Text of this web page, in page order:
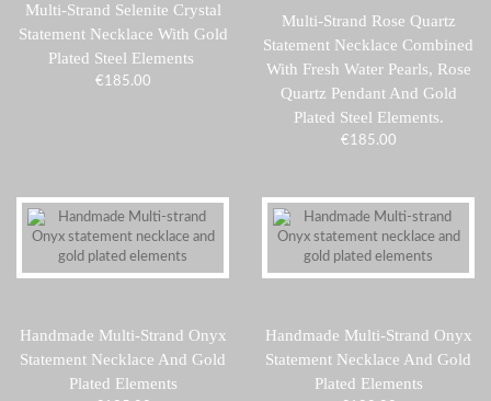
Multi-Strand Selenite Crystal
Statement Necklace With Gold
Plated Steel Elements
€185.00
Multi-Strand Rose Quartz
Statement Necklace Combined
With Fresh Water Pearls, Rose
Quartz Pendant And Gold
Plated Steel Elements.
€185.00
Handmade Multi-Strand Onyx
Statement Necklace And Gold
Plated Elements
Handmade Multi-Strand Onyx
Statement Necklace And Gold
Plated Elements